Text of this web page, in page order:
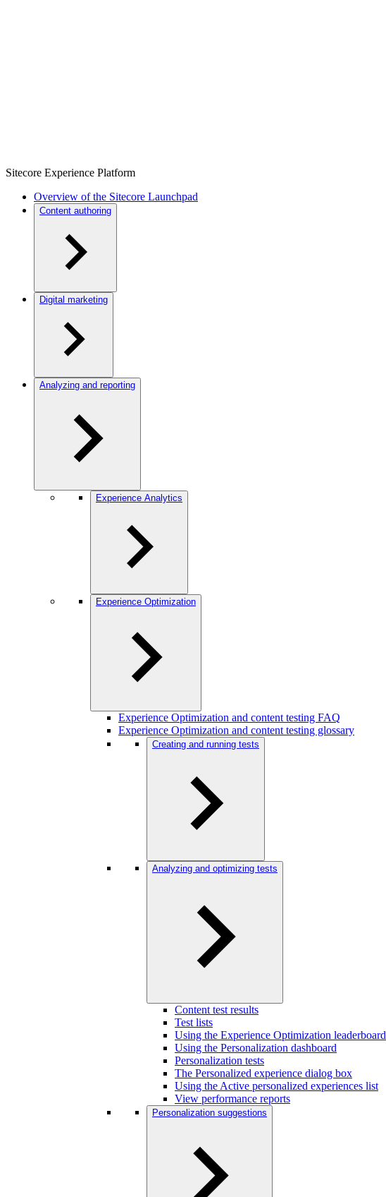
Sitecore Experience Platform
Overview of the Sitecore Launchpad
Content authoring
Digital marketing
Analyzing and reporting
Experience Analytics
Experience Optimization
Experience Optimization and content testing FAQ
Experience Optimization and content testing glossary
Creating and running tests
Analyzing and optimizing tests
Content test results
Test lists
Using the Experience Optimization leaderboard
Using the Personalization dashboard
Personalization tests
The Personalized experience dialog box
Using the Active personalized experiences list
View performance reports
Personalization suggestions